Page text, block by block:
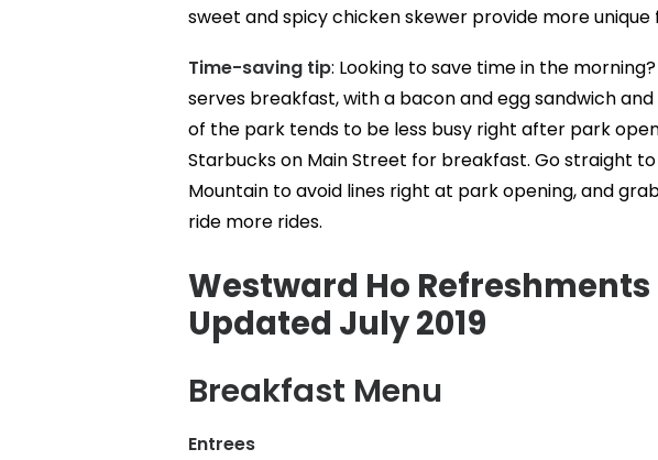
sweet and spicy chicken skewer provide more
Time-saving tip: Looking to save time in the
serves breakfast, with a bacon and egg sandwich
of the park tends to be less busy right after park
Starbucks on Main Street for breakfast. Go straight
Mountain to avoid lines right at park opening, and
ride more rides.
Westward Ho Refreshments
Updated July 2019
Breakfast Menu
Entrees